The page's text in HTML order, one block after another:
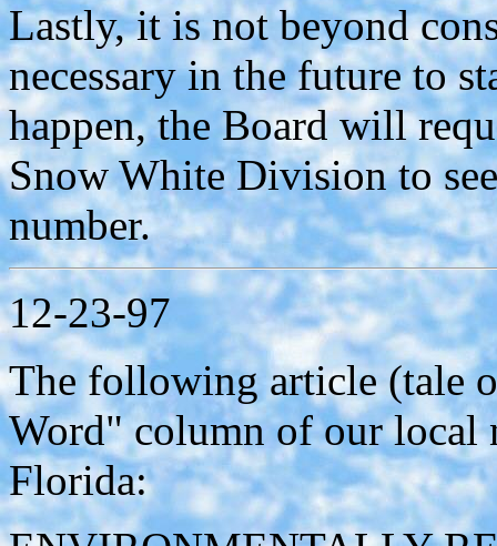
Lastly, it is not beyond
necessary in the future to
happen, the Board will
Snow White Division to
number.
12-23-97
The following article (tale
Word" column of our local
Florida: